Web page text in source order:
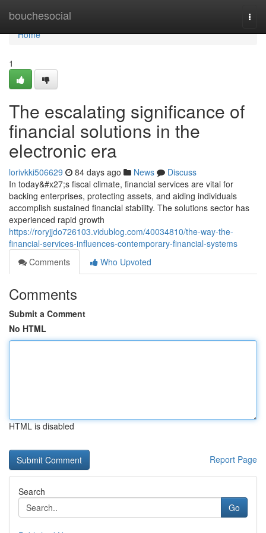
bouchesocial
Home
Home
1
The escalating significance of
financial solutions in the
electronic era
lorivkki506629 84 days ago News
Discuss
In today&#x27;s fiscal climate, financial services are vital for
backing enterprises, protecting assets, and aiding individuals
accomplish sustained financial stability. The solutions sector has
experienced rapid growth
https://roryjjdo726103.vidublog.com/40034810/the-way-the-
financial-services-influences-contemporary-financial-systems
Comments
Who Upvoted
Comments
Submit a Comment
No HTML
HTML is disabled
Report Page
Search
Go